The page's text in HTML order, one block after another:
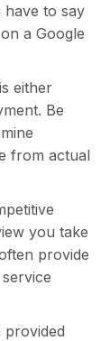
have to say
a Google
either
Be
from actual
you take
provide
provided